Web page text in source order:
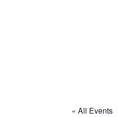
« All Events